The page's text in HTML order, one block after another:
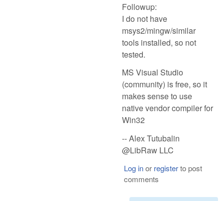
Followup:
I do not have
msys2/mingw/similar
tools installed, so not
tested.
MS Visual Studio
(community) is free, so it
makes sense to use
native vendor compiler for
Win32
-- Alex Tutubalin
@LibRaw LLC
Log inor registerto post
comments